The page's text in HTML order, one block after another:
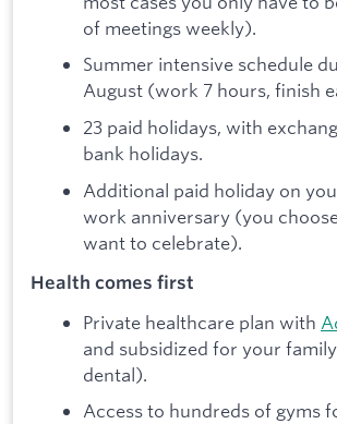
of meetings weekly).
Summer intensive schedule
August (work 7 hours, finish
23 paid holidays, with
bank holidays.
Additional paid holiday on
work anniversary (you
want to celebrate).
Health comes first
Private healthcare plan with
and subsidized for your
dental).
Access to hundreds of gyms